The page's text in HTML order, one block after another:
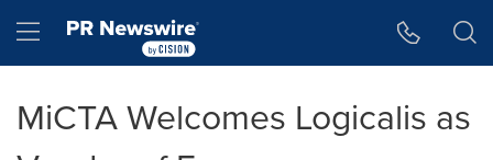
Hamburger menu
MiCTA Welcomes Logicalis as